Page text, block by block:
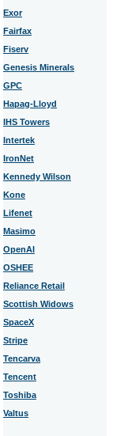
Exor
Fairfax
Fiserv
Genesis Minerals
GPC
Hapag-Lloyd
IHS Towers
Intertek
IronNet
Kennedy Wilson
Kone
Lifenet
Masimo
OpenAI
OSHEE
Reliance Retail
Scottish Widows
SpaceX
Stripe
Tencarva
Tencent
Toshiba
Valtus